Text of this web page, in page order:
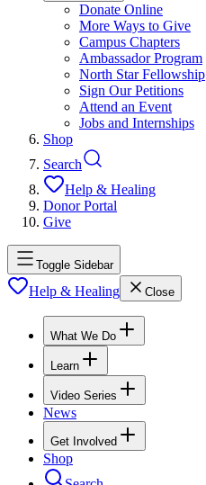
Donate Online
More Ways to Give
Campus Chapters
Ambassador Program
North Star Fellowship
Sign Our Petitions
Attend an Event
Jobs and Internships
Shop
Search
Help & Healing
Donor Portal
Give
Toggle Sidebar
Help & Healing Close
What We Do
Learn
Video Series
News
Get Involved
Shop